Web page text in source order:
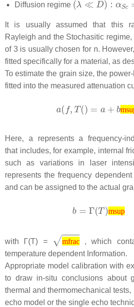
Diffusion regime
It is usually assumed that this
Rayleigh and the Stochasitic
of 3 is usually chosen for n.
fitted specifically for a material, as
To estimate the grain size, the
fitted into the measured attenuation
Here, a represents a frequency-
that includes, for example, internal
such as variations in laser
represents the frequency
and can be assigned to the actual
msup
with Γ(T) = mfrac
, which
temperature dependent Information.
Appropriate model calibration with
to draw in-situ conclusions about
thermal and thermomechanical
echo model or the single echo